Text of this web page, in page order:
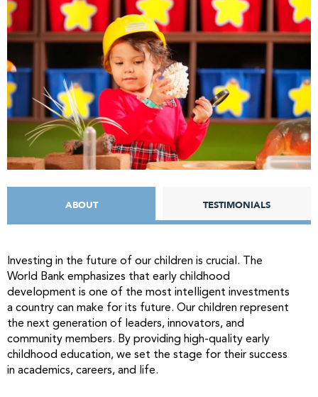
ABOUT TESTIMONIALS
Investing in the future of our children is crucial. The
World Bank emphasizes that early childhood
development is one of the most intelligent investments
a country can make for its future. Our children represent
the next generation of leaders, innovators, and
community members. By providing high-quality early
childhood education, we set the stage for their success
in academics, careers, and life.